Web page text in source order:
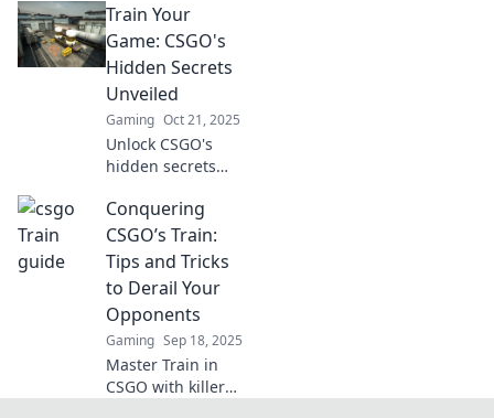
most underrated
map. Elevate your
gameplay and
sharpen your aim
on this sneaky
journey!
Train Your
Game: CSGO's
Hidden Secrets
Unveiled
Gaming Oct 21, 2025
Unlock CSGO's
hidden secrets
gameplay!
Discover
strategies, tips,
and tricks that will
give you the
competitive edge.
Conquering
CSGO’s Train:
Tips and Tricks
to Derail Your
Opponents
Gaming Sep 18, 2025
Master Train in
CSGO with killer